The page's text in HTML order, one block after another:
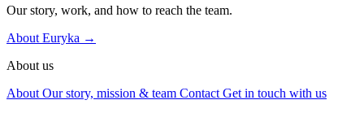
Our story, work, and how to reach the team.
About Euryka →
About us
About Our story, mission & team Contact Get in touch with us